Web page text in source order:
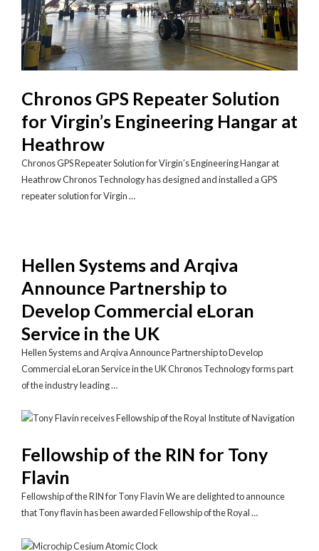
Chronos GPS Repeater Solution
for Virgin’s Engineering Hangar at
Heathrow
Chronos GPS Repeater Solution for Virgin’s Engineering Hangar at
Heathrow Chronos Technology has designed and installed a GPS
repeater solution for Virgin …
Hellen Systems and Arqiva
Announce Partnership to
Develop Commercial eLoran
Service in the UK
Hellen Systems and Arqiva Announce Partnership to Develop
Commercial eLoran Service in the UK Chronos Technology forms part
of the industry leading …
Fellowship of the RIN for Tony
Flavin
Fellowship of the RIN for Tony Flavin We are delighted to announce
that Tony flavin has been awarded Fellowship of the Royal …